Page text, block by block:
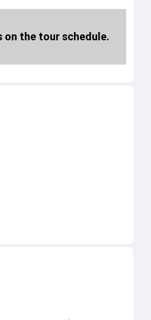
on the tour schedule.